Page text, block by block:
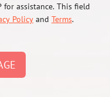
for assistance. This field
Policy and Terms.